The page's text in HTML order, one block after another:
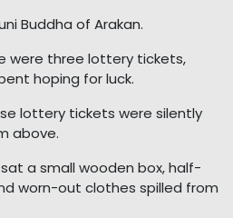
Buddha of Arakan.
were three lottery tickets,
hoping for luck.
lottery tickets were silently
above.
a small wooden box, half-
worn-out clothes spilled from